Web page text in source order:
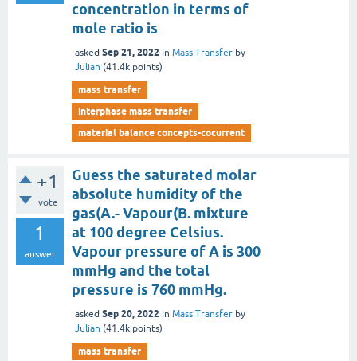
concentration in terms of
mole ratio is
asked Sep 21, 2022 in Mass Transfer by
Julian (41.4k points)
mass transfer
interphase mass transfer
material balance concepts-cocurrent
+1
vote
1
answer
Guess the saturated molar
absolute humidity of the
gas(A.- Vapour(B. mixture
at 100 degree Celsius.
Vapour pressure of A is 300
mmHg and the total
pressure is 760 mmHg.
asked Sep 20, 2022 in Mass Transfer by
Julian (41.4k points)
mass transfer